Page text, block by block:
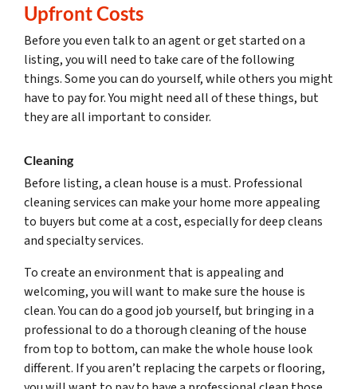
Upfront Costs
Before you even talk to an agent or get started on a
listing, you will need to take care of the following
things. Some you can do yourself, while others you might
have to pay for. You might need all of these things, but
they are all important to consider.
Cleaning
Before listing, a clean house is a must. Professional
cleaning services can make your home more appealing
to buyers but come at a cost, especially for deep cleans
and specialty services.
To create an environment that is appealing and
welcoming, you will want to make sure the house is
clean. You can do a good job yourself, but bringing in a
professional to do a thorough cleaning of the house
from top to bottom, can make the whole house look
different. If you aren’t replacing the carpets or flooring,